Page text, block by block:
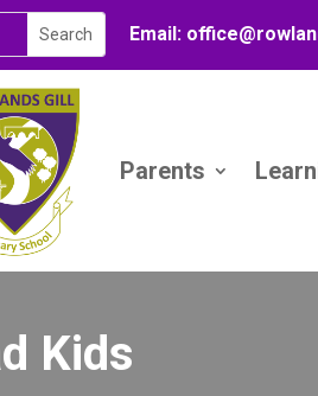
Email: office@
Parents
Kids